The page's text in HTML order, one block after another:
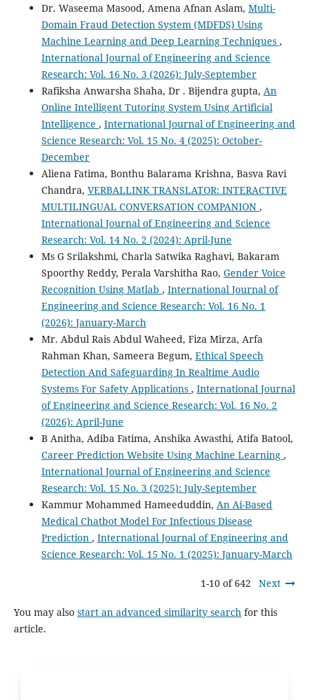
Dr. Waseema Masood, Amena Afnan Aslam, Multi-
Domain Fraud Detection System (MDFDS) Using
Machine Learning and Deep Learning Techniques ,
International Journal of Engineering and Science
Research: Vol. 16 No. 3 (2026): July-September
Rafiksha Anwarsha Shaha, Dr . Bijendra gupta, An
Online Intelligent Tutoring System Using Artificial
Intelligence , International Journal of Engineering and
Science Research: Vol. 15 No. 4 (2025): October-
December
Aliena Fatima, Bonthu Balarama Krishna, Basva Ravi
Chandra, VERBALLINK TRANSLATOR: INTERACTIVE
MULTILINGUAL CONVERSATION COMPANION ,
International Journal of Engineering and Science
Research: Vol. 14 No. 2 (2024): April-June
Ms G Srilakshmi, Charla Satwika Raghavi, Bakaram
Spoorthy Reddy, Perala Varshitha Rao, Gender Voice
Recognition Using Matlab , International Journal of
Engineering and Science Research: Vol. 16 No. 1
(2026): January-March
Mr. Abdul Rais Abdul Waheed, Fiza Mirza, Arfa
Rahman Khan, Sameera Begum, Ethical Speech
Detection And Safeguarding In Realtime Audio
Systems For Safety Applications , International Journal
of Engineering and Science Research: Vol. 16 No. 2
(2026): April-June
B Anitha, Adiba Fatima, Anshika Awasthi, Atifa Batool,
Career Prediction Website Using Machine Learning ,
International Journal of Engineering and Science
Research: Vol. 15 No. 3 (2025): July-September
Kammur Mohammed Hameeduddin, An Ai-Based
Medical Chatbot Model For Infectious Disease
Prediction , International Journal of Engineering and
Science Research: Vol. 15 No. 1 (2025): January-March
1-10 of 642 Next
You may also start an advanced similarity search for this
article.